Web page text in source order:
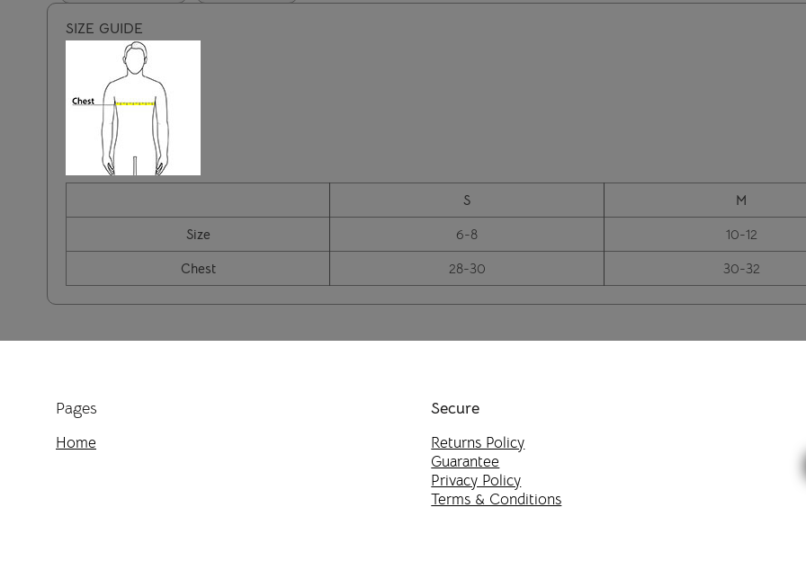
SIZE GUIDE
S M
Size
6-8 10-12
Chest
28-30 30-32
Pages
Home
Secure
Returns Policy
Guarantee
Privacy Policy
Terms & Conditions